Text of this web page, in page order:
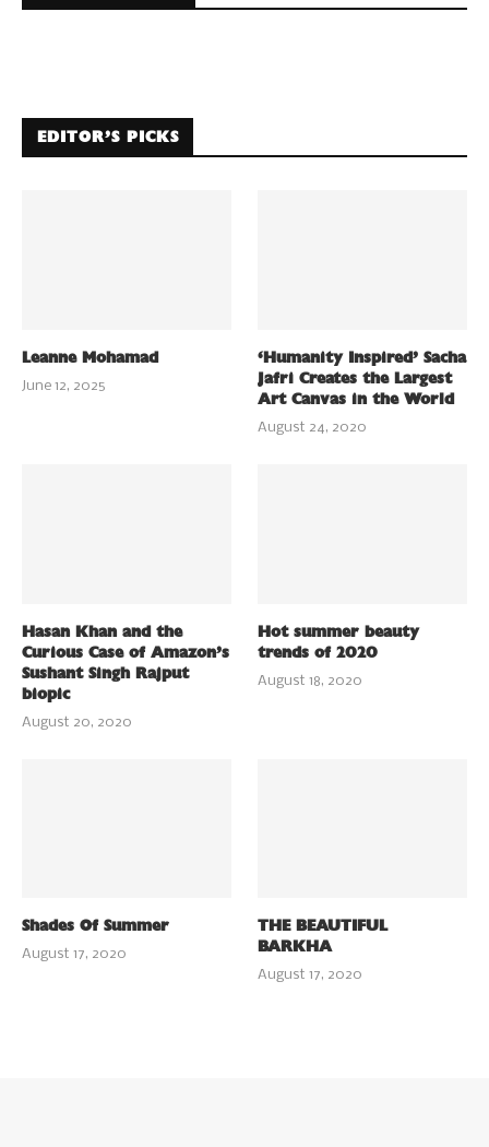
EDITOR’S PICKS
Leanne Mohamad
June 12, 2025
‘Humanity Inspired’ Sacha
Jafri Creates the Largest
Art Canvas in the World
August 24, 2020
Hasan Khan and the
Curious Case of Amazon’s
Sushant Singh Rajput
biopic
August 20, 2020
Hot summer beauty
trends of 2020
August 18, 2020
Shades Of Summer
August 17, 2020
THE BEAUTIFUL
BARKHA
August 17, 2020